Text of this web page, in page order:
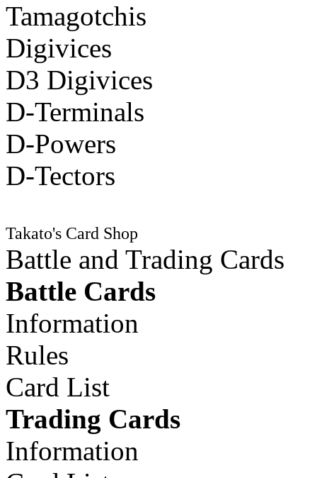
Tamagotchis
Digivices
D3 Digivices
D-Terminals
D-Powers
D-Tectors
Takato's Card Shop
Battle and Trading Cards
Battle Cards
Information
Rules
Card List
Trading Cards
Information